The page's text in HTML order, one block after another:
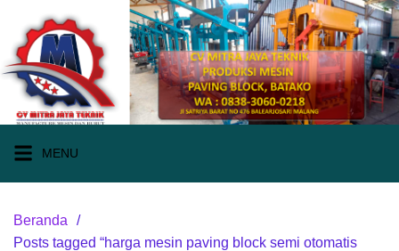
konten
MENU
Beranda
Posts tagged “harga mesin paving block semi otomatis